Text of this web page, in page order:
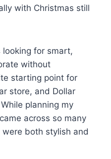
with Christmas still
for smart,
without
starting point for
store, and Dollar
planning my
across so many
both stylish and